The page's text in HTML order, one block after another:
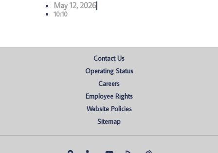
May 12, 2026
10:10
Contact Us
Operating Status
Careers
Employee Rights
Website Policies
Sitemap